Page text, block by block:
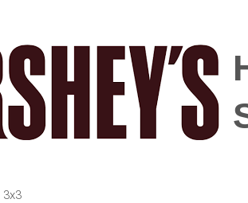
3x3